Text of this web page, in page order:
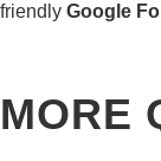
friendly Google
MORE